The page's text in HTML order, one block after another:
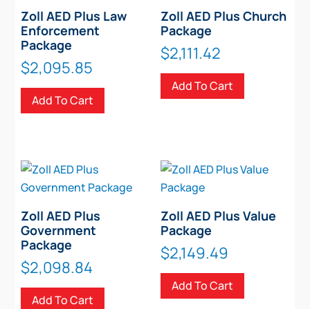
Zoll AED Plus Law
Enforcement
Package
$2,095.85
Add To Cart
Zoll AED Plus Church
Package
$2,111.42
Add To Cart
Zoll AED Plus
Government
Package
$2,098.84
Add To Cart
Zoll AED Plus Value
Package
$2,149.49
Add To Cart